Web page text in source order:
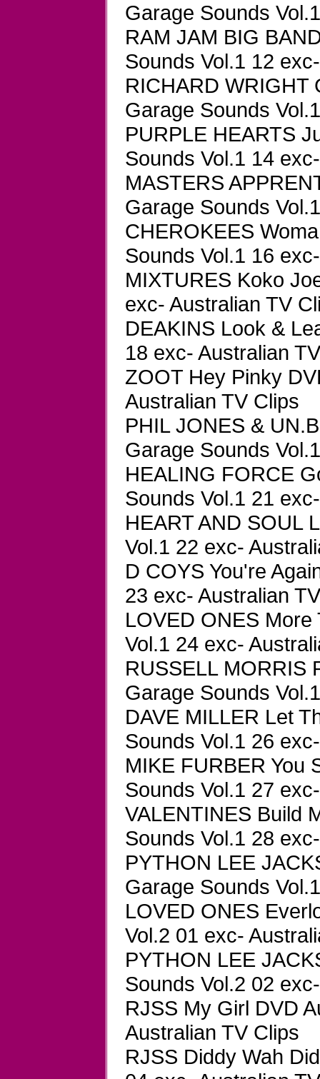
Garage Sounds
RAM JAM BIG
Sounds Vol.1 12
RICHARD WRIGHT
Garage Sounds
PURPLE HEARTS
Sounds Vol.1 14
MASTERS
Garage Sounds
CHEROKEES
Sounds Vol.1 16
MIXTURES Koko
exc- Australian TV
DEAKINS Look &
18 exc- Australian
ZOOT Hey Pinky
Australian TV Clips
PHIL JONES &
Garage Sounds
HEALING FORCE
Sounds Vol.1 21
HEART AND SOUL
Vol.1 22 exc-
D COYS You're
23 exc- Australian
LOVED ONES
Vol.1 24 exc-
RUSSELL MORRIS
Garage Sounds
DAVE MILLER Let
Sounds Vol.1 26
MIKE FURBER You
Sounds Vol.1 27
VALENTINES Build
Sounds Vol.1 28
PYTHON LEE
Garage Sounds
LOVED ONES
Vol.2 01 exc-
PYTHON LEE
Sounds Vol.2 02
RJSS My Girl DVD
Australian TV Clips
RJSS Diddy Wah